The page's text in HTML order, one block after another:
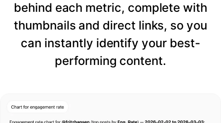
behind each metric, complete with
thumbnails and direct links, so you
can instantly identify your best-
performing content.